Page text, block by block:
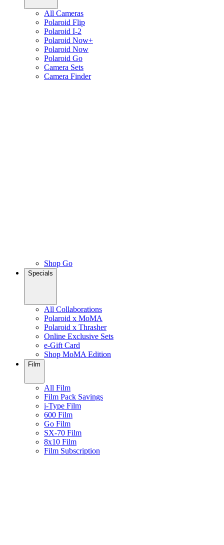
All Cameras
Polaroid Flip
Polaroid I-2
Polaroid Now+
Polaroid Now
Polaroid Go
Camera Sets
Camera Finder
Shop Go
Specials
All Collaborations
Polaroid x MoMA
Polaroid x Thrasher
Online Exclusive Sets
e-Gift Card
Shop MoMA Edition
Film
All Film
Film Pack Savings
i-Type Film
600 Film
Go Film
SX-70 Film
8x10 Film
Film Subscription